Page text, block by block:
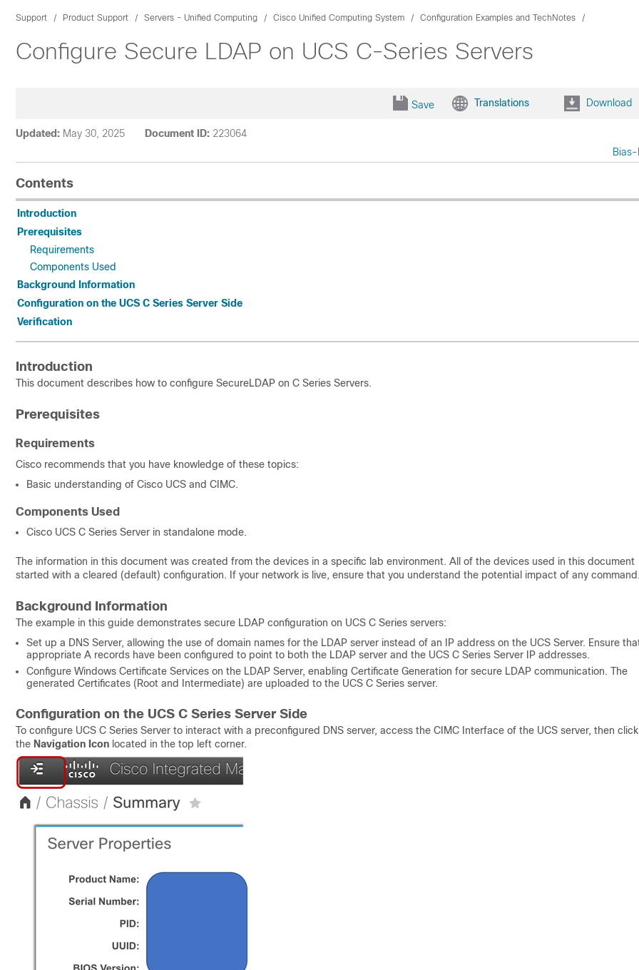
Support Product Support Servers - Unified Computing Cisco Unified Computing System Configuration Examples and TechNotes
Configure Secure LDAP on UCS C-Series Servers
Save Translations Download
Updated: May 30, 2025 Document ID: 223064
Contents
Introduction
Prerequisites
Requirements
Components Used
Background Information
Configuration on the UCS C Series Server Side
Verification
Introduction
This document describes how to configure SecureLDAP on C Series Servers.
Prerequisites
Requirements
Cisco recommends that you have knowledge of these topics:
Basic understanding of Cisco UCS and CIMC.
Components Used
Cisco UCS C Series Server in standalone mode.
The information in this document was created from the devices in a specific lab environment. All of the devices used in this document
started with a cleared (default) configuration. If your network is live, ensure that you understand the potential impact of any
Background Information
The example in this guide demonstrates secure LDAP configuration on UCS C Series servers:
Set up a DNS Server, allowing the use of domain names for the LDAP server instead of an IP address on the UCS Server. Ensure
appropriate A records have been configured to point to both the LDAP server and the UCS C Series Server IP addresses.
Configure Windows Certificate Services on the LDAP Server, enabling Certificate Generation for secure LDAP communication. The
generated Certificates (Root and Intermediate) are uploaded to the UCS C Series server.
Configuration on the UCS C Series Server Side
To configure UCS C Series Server to interact with a preconfigured DNS server, access the CIMC Interface of the UCS server, then
the Navigation Icon located in the top left corner.